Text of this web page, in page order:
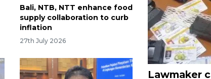
Bali, NTB, NTT enhance food
supply collaboration to curb
inflation
27th July 2026
Lawmaker